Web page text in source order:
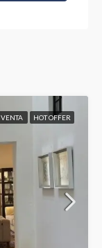
VENTA HOT OFFER